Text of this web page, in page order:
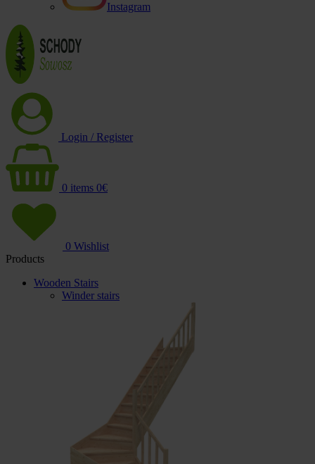
Instagram
Login / Register
0 items 0€
0 Wishlist
Products
Wooden Stairs
Winder stairs